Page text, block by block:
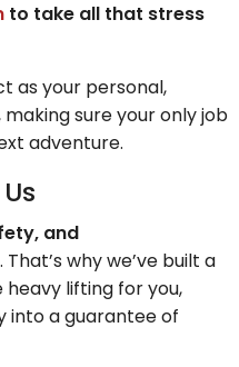
to take all that stress
as your personal,
sure your only job
adventure.
and
why we’ve built a
lifting for you,
into a guarantee of